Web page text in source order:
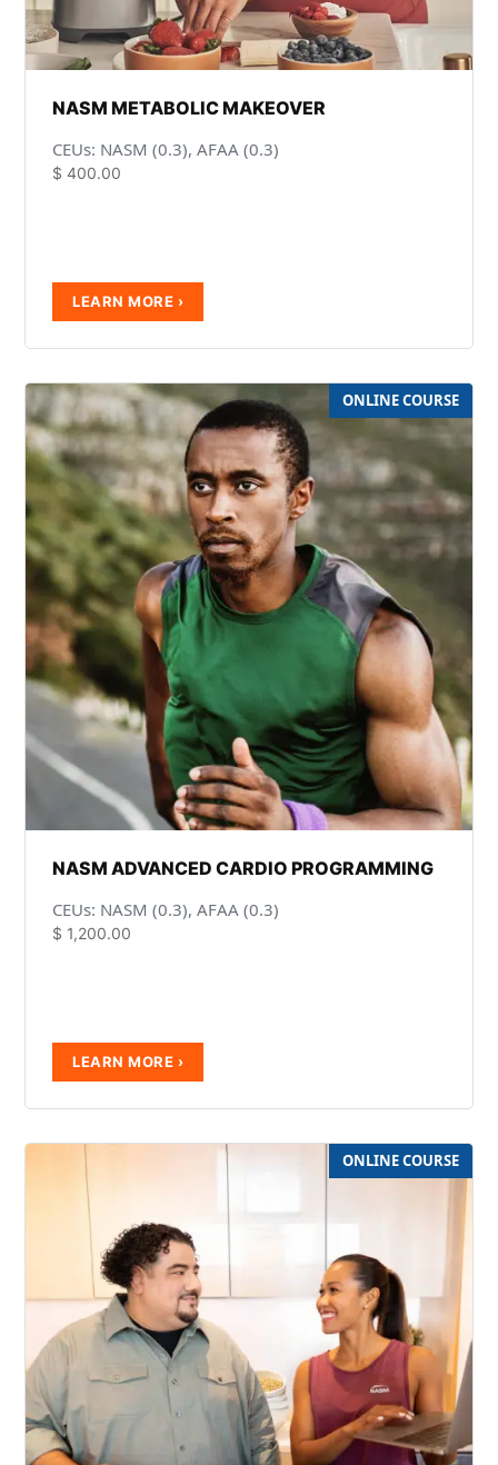
NASM METABOLIC MAKEOVER
CEUs: NASM (0.3), AFAA (0.3)
$ 400.00
NASM ADVANCED CARDIO PROGRAMMING
CEUs: NASM (0.3), AFAA (0.3)
$ 1,200.00